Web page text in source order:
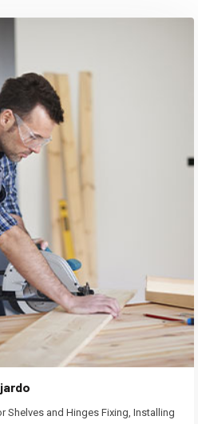
Shelves and Hinges Fixing, Installing